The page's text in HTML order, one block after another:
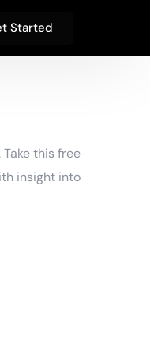
Started
this free
insight into